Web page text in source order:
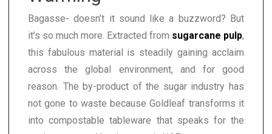
Bagasse- doesn’t it sound like a buzzword? But
it’s so much more. Extracted from sugarcane pulp,
this fabulous material is steadily gaining acclaim
across the global environment, and for good
reason. The by-product of the sugar industry has
not gone to waste because Goldleaf transforms it
into compostable tableware that speaks for the